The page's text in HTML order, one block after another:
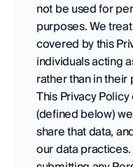
not be used for
purposes. We
covered by this
individuals acting
rather than in their
This Privacy
(defined below)
share that data,
our data